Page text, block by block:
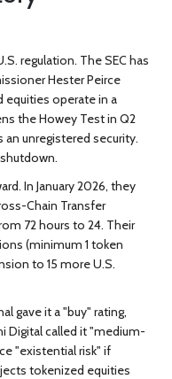
regulation. The SEC has
Hester Peirce
equities operate in a
the Howey Test in Q2
an unregistered security.
In January 2026, they
Chain Transfer
72 hours to 24. Their
(minimum 1 token
to 15 more U.S.
gave it a "buy" rating,
Digital called it "medium-
"existential risk" if
tokenized equities